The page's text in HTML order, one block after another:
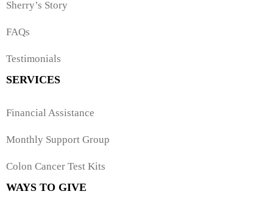
Sherry’s Story
FAQs
Testimonials
SERVICES
Financial Assistance
Monthly Support Group
Colon Cancer Test Kits
WAYS TO GIVE